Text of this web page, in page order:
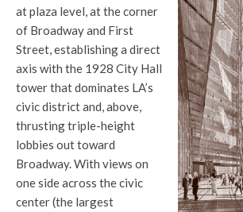
at plaza level, at the corner
of Broadway and First
Street, establishing a direct
axis with the 1928 City Hall
tower that dominates LA’s
civic district and, above,
thrusting triple-height
lobbies out toward
Broadway. With views on
one side across the civic
center (the largest